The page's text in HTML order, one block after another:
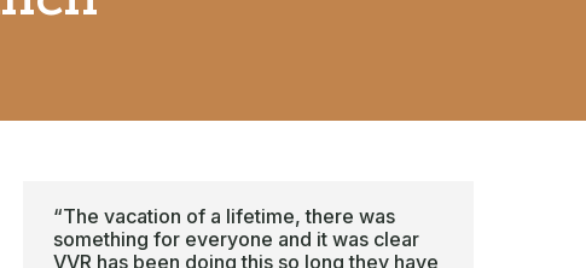
“The vacation of a lifetime, there was
something for everyone and it was clear
VVR has been doing this so long they have